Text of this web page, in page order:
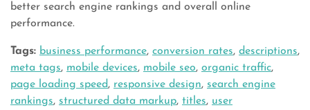
better search engine rankings and overall online
performance.
Tags: business performance, conversion rates, descriptions,
meta tags, mobile devices, mobile seo, organic traffic,
page loading speed, responsive design, search engine
rankings, structured data markup, titles, user